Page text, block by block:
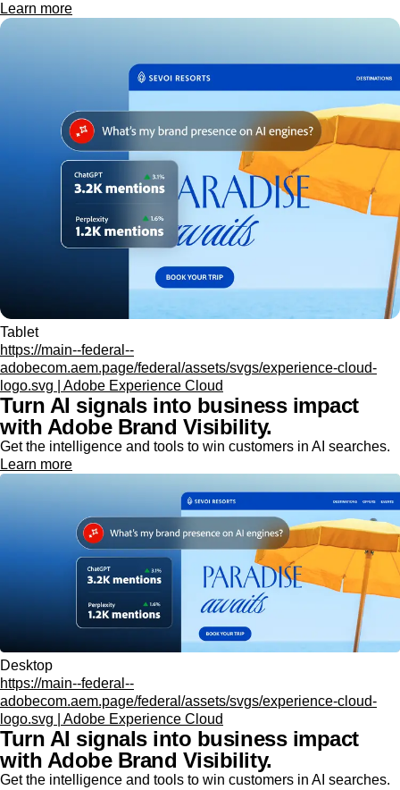
Learn more
Tablet
https://main--federal--
adobecom.aem.page/federal/assets/svgs/experience-cloud-
logo.svg | Adobe Experience Cloud
Turn AI signals into business impact
with Adobe Brand Visibility.
Get the intelligence and tools to win customers in AI searches.
Learn more
Desktop
https://main--federal--
adobecom.aem.page/federal/assets/svgs/experience-cloud-
logo.svg | Adobe Experience Cloud
Turn AI signals into business impact
with Adobe Brand Visibility.
Get the intelligence and tools to win customers in AI searches.